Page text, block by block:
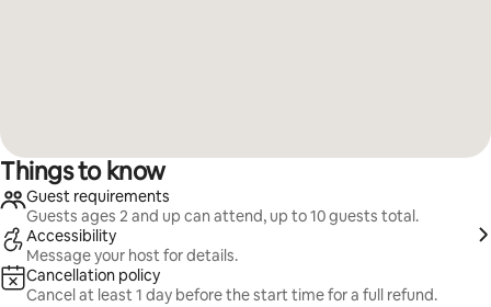
Things to know
Guest requirements
Guests ages 2 and up can attend, up to 10 guests total.
Accessibility
Message your host for details.
Cancellation policy
Cancel at least 1 day before the start time for a full refund.